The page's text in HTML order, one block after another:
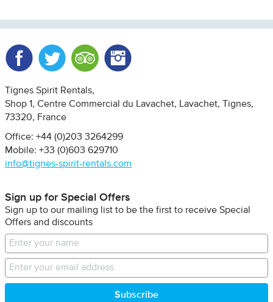
Tignes Spirit Rentals
Shop 1, Centre Commercial du Lavachet
Lavachet, Tignes
73320
France
Office: +44 (0)203 3264299
Mobile: +33 (0)603 629710
info@tignes-spirit-rentals.com
Sign up for Special Offers
Sign up to our mailing list to be the first to receive Special
Offers and discounts